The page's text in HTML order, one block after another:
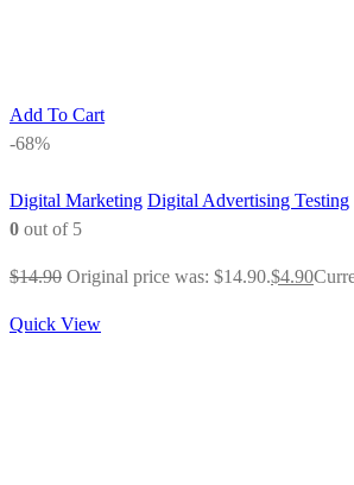
Add To Cart
-68%
Digital Marketing Digital Advertising Testing
0 out of 5
$14.90 Original price was: $14.90.$4.90
Quick View